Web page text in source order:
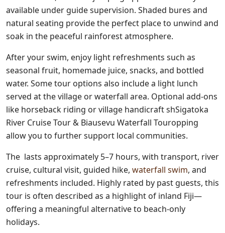
available under guide supervision. Shaded bures and
natural seating provide the perfect place to unwind and
soak in the peaceful rainforest atmosphere.
After your swim, enjoy light refreshments such as
seasonal fruit, homemade juice, snacks, and bottled
water. Some tour options also include a light lunch
served at the village or waterfall area. Optional add-ons
like horseback riding or village handicraft shSigatoka
River Cruise Tour & Biausevu Waterfall Touropping
allow you to further support local communities.
The lasts approximately 5–7 hours, with transport, river
cruise, cultural visit, guided hike, waterfall swim, and
refreshments included. Highly rated by past guests, this
tour is often described as a highlight of inland Fiji—
offering a meaningful alternative to beach-only
holidays.